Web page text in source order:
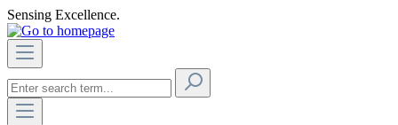
Sensing Excellence.